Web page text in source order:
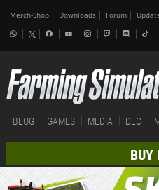
Merch-Shop Downloads Forum
BLOG GAMES MEDIA DLC
BUY